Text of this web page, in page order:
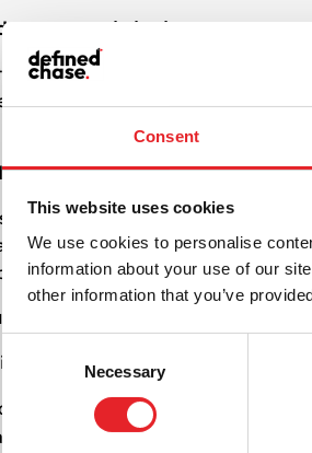
Consent
This website uses cookies
We use cookies to personalise
information about your use of our
other information that you’ve
Selection
Necessary
Process Optimization
enhances automation by
to behavior-based
Integration Across Platforms
and task automation services are
networks, analytics tools, and
we provide robust,
Results
process and task automation
marketing ROI through faster
conversion via timely follow-ups